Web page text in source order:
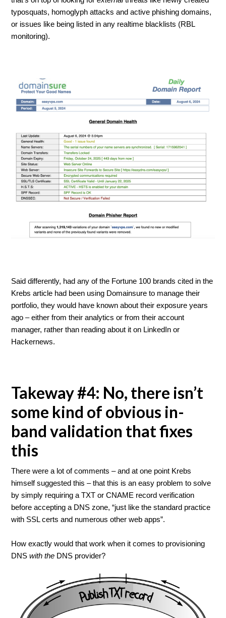
typosquats, homoglyph attacks and active phishing domains,
or issues like being listed in any realtime blacklists (RBL
monitoring).
Said differently, had any of the Fortune 100 brands cited in the
Krebs article had been using Domainsure to manage their
portfolio, they would have known about their exposure years
ago – either from their analytics or from their account
manager, rather than reading about it on LinkedIn or
Hackernews.
Takeway #4: No, there isn’t
some kind of obvious in-
band validation that fixes
this
There were a lot of comments – and at one point Krebs
himself suggested this – that this is an easy problem to solve
by simply requiring a TXT or CNAME record verification
before accepting a DNS zone, “just like the standard practice
with SSL certs and numerous other web apps”.
How exactly would that work when it comes to provisioning
DNSwith the DNS provider?